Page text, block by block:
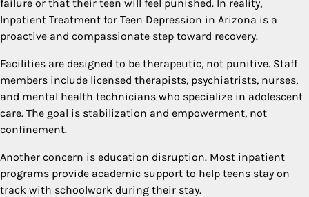
failure or that their teen will feel punished. In reality,
Inpatient Treatment for Teen Depression in Arizona is a
proactive and compassionate step toward recovery.
Facilities are designed to be therapeutic, not punitive. Staff
members include licensed therapists, psychiatrists, nurses,
and mental health technicians who specialize in adolescent
care. The goal is stabilization and empowerment, not
confinement.
Another concern is education disruption. Most inpatient
programs provide academic support to help teens stay on
track with schoolwork during their stay.